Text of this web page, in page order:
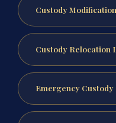
Custody
Custody Relocation
Emergency